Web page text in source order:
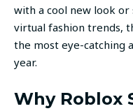
with a cool new look
virtual fashion trends,
the most eye-catching
year.
Why Roblox